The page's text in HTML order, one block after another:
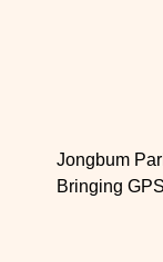
Jongbum
Bringing